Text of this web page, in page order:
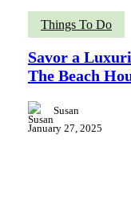
Savor
a
Luxurious
Seven-
Course
at
The
Things To Do
Savor a
The Beach
Susan
January 27, 2025